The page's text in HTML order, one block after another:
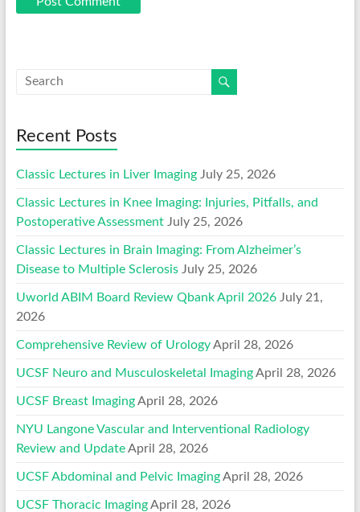
Recent Posts
Classic Lectures in Liver Imaging July 25, 2026
Classic Lectures in Knee Imaging: Injuries, Pitfalls, and
Postoperative Assessment July 25, 2026
Classic Lectures in Brain Imaging: From Alzheimer’s
Disease to Multiple Sclerosis July 25, 2026
Uworld ABIM Board Review Qbank April 2026 July 21,
2026
Comprehensive Review of Urology April 28, 2026
UCSF Neuro and Musculoskeletal Imaging April 28, 2026
UCSF Breast Imaging April 28, 2026
NYU Langone Vascular and Interventional Radiology
Review and Update April 28, 2026
UCSF Abdominal and Pelvic Imaging April 28, 2026
UCSF Thoracic Imaging April 28, 2026